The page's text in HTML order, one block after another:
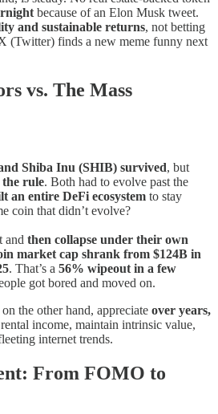
because of an Elon Musk tweet.
and sustainable returns, not betting
(Twitter) finds a new meme funny next
vs. The Mass
Shiba Inu (SHIB) survived, but
the rule. Both had to evolve past the
an entire DeFi ecosystem to stay
coin that didn’t evolve?
and then collapse under their own
market cap shrank from $124B in
. That’s a 56% wipeout in a few
got bored and moved on.
the other hand, appreciate over years,
income, maintain intrinsic value,
internet trends.
From FOMO to